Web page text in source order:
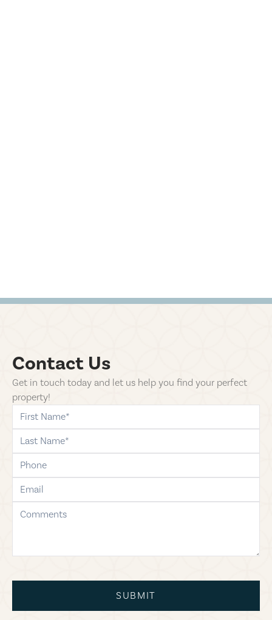
Contact Us
Get in touch today and let us help you find your perfect
property!
first-name
last-name
phone
email
comments
SUBMIT